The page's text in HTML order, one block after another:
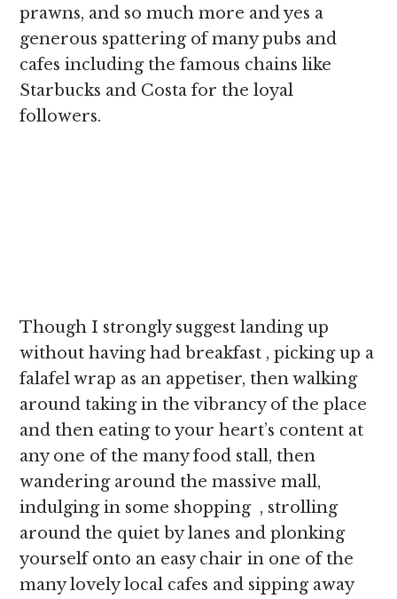
prawns, and so much more and yes a
generous spattering of many pubs and
cafes including the famous chains like
Starbucks and Costa for the loyal
followers.
Though I strongly suggest landing up
without having had breakfast , picking up a
falafel wrap as an appetiser, then walking
around taking in the vibrancy of the place
and then eating to your heart’s content at
any one of the many food stall, then
wandering around the massive mall,
indulging in some shopping , strolling
around the quiet by lanes and plonking
yourself onto an easy chair in one of the
many lovely local cafes and sipping away